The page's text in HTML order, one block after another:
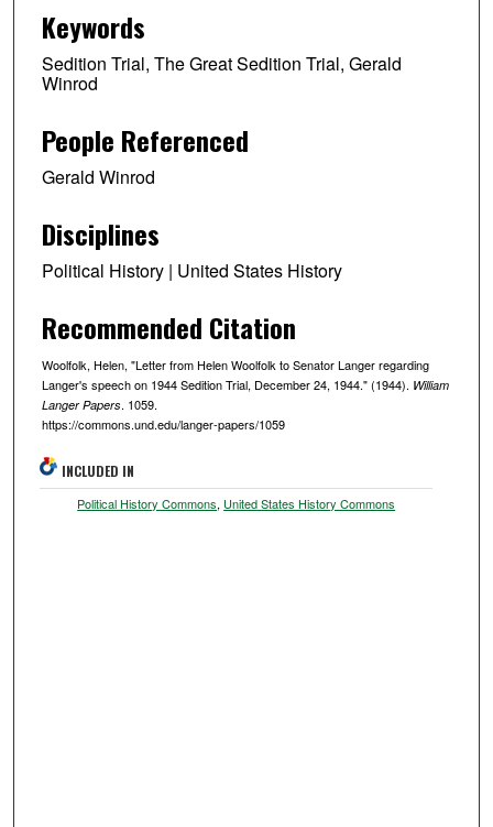
Keywords
Sedition Trial, The Great Sedition Trial, Gerald
Winrod
People Referenced
Gerald Winrod
Disciplines
Political History | United States History
Recommended Citation
Woolfolk, Helen, "Letter from Helen Woolfolk to Senator Langer regarding
Langer's speech on 1944 Sedition Trial, December 24, 1944." (1944). William
Langer Papers. 1059.
https://commons.und.edu/langer-papers/1059
INCLUDED IN
Political History Commons, United States History Commons